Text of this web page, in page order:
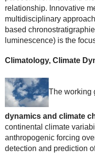
relationship. Innovative
multidisciplinary
based
luminescence) is the
Climatology, Climate
The working
dynamics and climate
continental climate
anthropogenic forcing
detection and prediction